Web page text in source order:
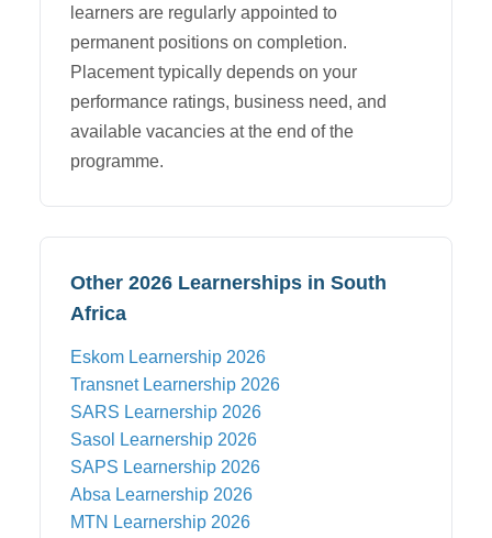
learners are regularly appointed to
permanent positions on completion.
Placement typically depends on your
performance ratings, business need, and
available vacancies at the end of the
programme.
Other 2026 Learnerships in South
Africa
Eskom Learnership 2026
TransnetLearnership 2026
SARS Learnership 2026
Sasol Learnership 2026
SAPS Learnership 2026
Absa Learnership 2026
MTN Learnership 2026